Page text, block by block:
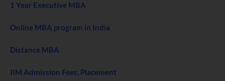
1 Year Executive MBA
Online MBA program in India
Distance MBA
IIM Admission Fees, Placement